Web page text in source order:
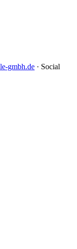
gmbh.de · Social